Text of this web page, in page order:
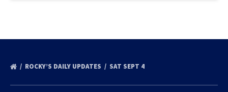
ROCKY’S DAILY UPDATES SAT SEPT 4